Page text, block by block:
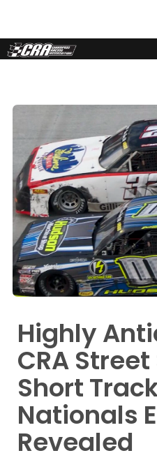
Highly
CRA
Short
Nationals
Revealed